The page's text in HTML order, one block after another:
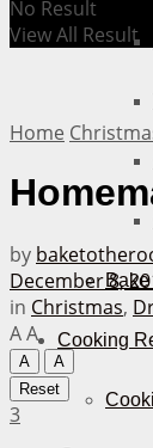
Cooking
No Result
View All Result
Home
by
December 8,
in Christmas,
AA
A
A
Reset
3